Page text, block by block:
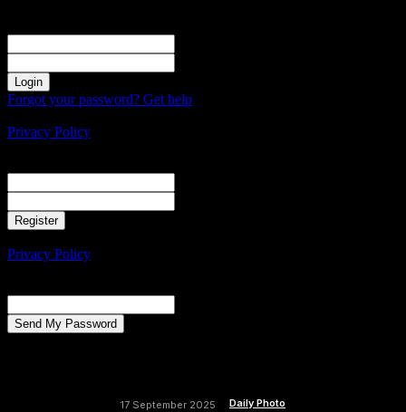
Forgot your password? Get help
Privacy Policy
Privacy Policy
17 September 2025 Daily Photo